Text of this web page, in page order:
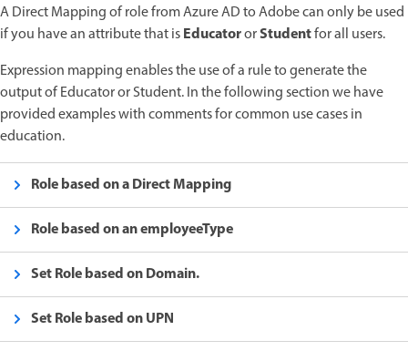
A Direct Mapping of role from Azure AD to Adobe can only be used
if you have an attribute that isEducatororStudentfor all users.
Expression mapping enables the use of a rule to generate the
output of Educator or Student. In the following section we have
provided examples with comments for common use cases in
education.
Role based on a Direct Mapping
Role based on an employeeType
Set Role based on Domain.
Set Role based on UPN